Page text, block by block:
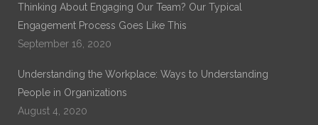
Thinking About Engaging Our Team? Our Typical
Engagement Process Goes Like This
September 16, 2020
Understanding the Workplace: Ways to Understanding
People in Organizations
August 4, 2020